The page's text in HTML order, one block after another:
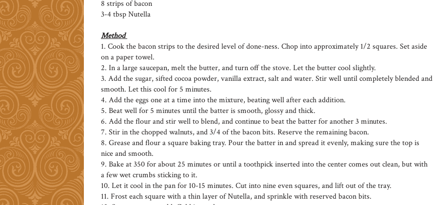
8 strips of bacon
3-4 tbsp Nutella
Method
1. Cook the bacon strips to the desired level of done-ness. Chop into approximately 1/2 squares. Set aside
on a paper towel.
2. In a large saucepan, melt the butter, and turn off the stove. Let the butter cool slightly.
3. Add the sugar, sifted cocoa powder, vanilla extract, salt and water. Stir well until completely blended and
smooth. Let this cool for 5 minutes.
4. Add the eggs one at a time into the mixture, beating well after each addition.
5. Beat well for 5 minutes until the batter is smooth, glossy and thick.
6. Add the flour and stir well to blend, and continue to beat the batter for another 3 minutes.
7. Stir in the chopped walnuts, and 3/4 of the bacon bits. Reserve the remaining bacon.
8. Grease and flour a square baking tray. Pour the batter in and spread it evenly, making sure the top is
nice and smooth.
9. Bake at 350 for about 25 minutes or until a toothpick inserted into the center comes out clean, but with
a few wet crumbs sticking to it.
10. Let it cool in the pan for 10-15 minutes. Cut into nine even squares, and lift out of the tray.
11. Frost each square with a thin layer of Nutella, and sprinkle with reserved bacon bits.